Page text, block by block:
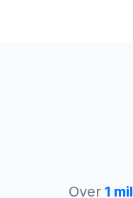
Over1